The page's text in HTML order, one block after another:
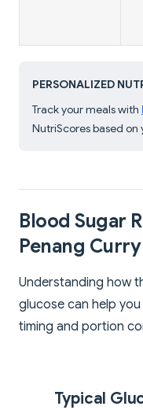
PERSONALIZED
Track your meals with
NutriScores based
Blood Sugar
Penang Curry
Understanding how
glucose can help
timing and portion
Typical